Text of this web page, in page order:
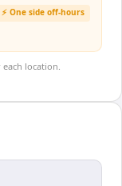
⚡ One side off-hours
location.